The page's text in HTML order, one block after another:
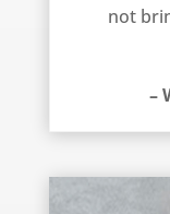
not
–